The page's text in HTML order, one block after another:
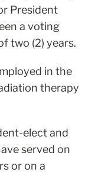
President
a voting
two (2) years.
in the
therapy
elect and
served on
or on a